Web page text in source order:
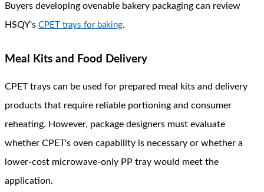
Buyers developing ovenable bakery packaging can review
HSQY's CPET trays for baking.
Meal Kits and Food Delivery
CPET trays can be used for prepared meal kits and delivery
products that require reliable portioning and consumer
reheating. However, package designers must evaluate
whether CPET's oven capability is necessary or whether a
lower-cost microwave-only PP tray would meet the
application.